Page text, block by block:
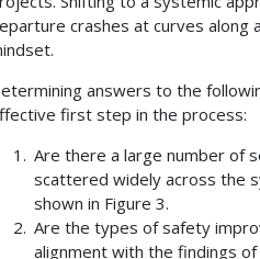
crashes at curves along
answers to the
first step in the process:
Are there a large number of
scattered widely across the
shown in Figure 3.
Are the types of safety
alignment with the findings